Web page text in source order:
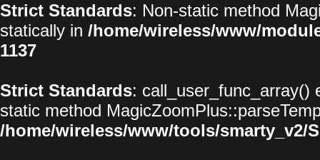
Strict Standards: Non-static method
statically in /home/wireless/www/
1137
Strict Standards: call_user_func_array()
static method
/home/wireless/www/tools/smarty_v2/